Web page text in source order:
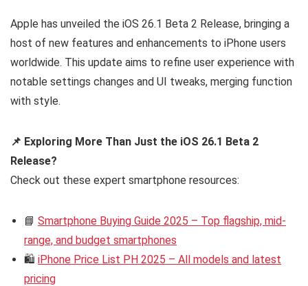
Apple has unveiled the iOS 26.1 Beta 2 Release, bringing a
host of new features and enhancements to iPhone users
worldwide. This update aims to refine user experience with
notable settings changes and UI tweaks, merging function
with style.
📌 Exploring More Than Just the iOS 26.1 Beta 2
Release?
Check out these expert smartphone resources:
📘 Smartphone Buying Guide 2025 – Top flagship, mid-
range, and budget smartphones
🛍️ iPhone Price List PH 2025 – All models and latest
pricing